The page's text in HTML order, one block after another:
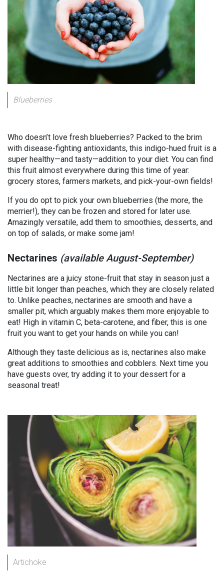
Blueberries
Who doesn’t love fresh blueberries? Packed to the brim
with disease-fighting antioxidants, this indigo-hued fruit is a
super healthy—and tasty—addition to your diet. You can find
this fruit almost everywhere during this time of year:
grocery stores, farmers markets, and pick-your-own fields!
If you do opt to pick your own blueberries (the more, the
merrier!), they can be frozen and stored for later use.
Amazingly versatile, add them to smoothies, desserts, and
on top of salads, or make some jam!
Nectarines (available August-September)
Nectarines are a juicy stone-fruit that stay in season just a
little bit longer than peaches, which they are closely related
to. Unlike peaches, nectarines are smooth and have a
smaller pit, which arguably makes them more enjoyable to
eat! High in vitamin C, beta-carotene, and fiber, this is one
fruit you want to get your hands on while you can!
Although they taste delicious as is, nectarines also make
great additions to smoothies and cobblers. Next time you
have guests over, try adding it to your dessert for a
seasonal treat!
Artichoke